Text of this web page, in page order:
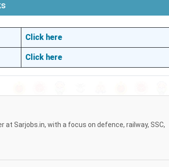
Click here
Click here
Sarjobs.in, with a focus on defence, railway, SSC,